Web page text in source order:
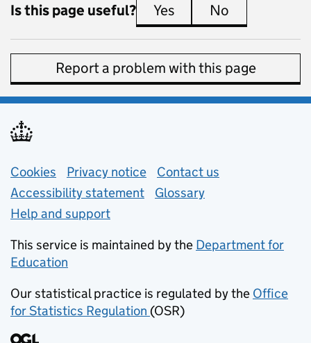
Is this page useful? Yes this page is useful
No
Report a problem with this page
Support links
Cookies Privacy notice (opens in new tab)
Contact us
Accessibility statement
Glossary
Help and support
This service is maintained by the Department for
Education
Our statistical practice is regulated by the Office
for Statistics Regulation (opens in new tab)
(OSR)